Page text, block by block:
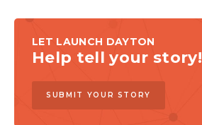
LET LAUNCH DAYTON
Help tell your story!
SUBMIT YOUR STORY